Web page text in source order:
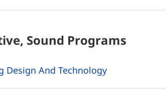
Sound Programs
Design And Technology